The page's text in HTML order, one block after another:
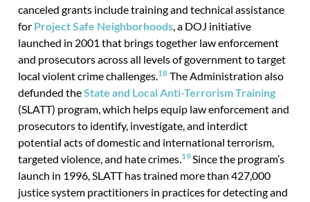
canceled grants include training and technical assistance
for Project Safe Neighborhoods, a DOJ initiative
launched in 2001 that brings together law enforcement
and prosecutors across all levels of government to target
local violent crime challenges.18 The Administration also
defunded theState and Local Anti-Terrorism Training
(SLATT) program, which helps equip law enforcement and
prosecutors to identify, investigate, and interdict
potential acts of domestic and international terrorism,
targeted violence, and hate crimes.19Since the program’s
launch in 1996, SLATT has trained more than 427,000
justice system practitioners in practices for detecting and